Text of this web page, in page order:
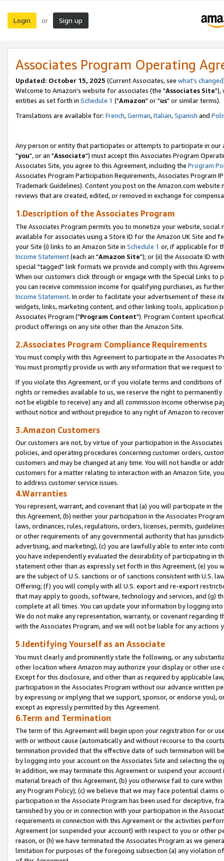
Login or Sign up
Associates Program Operating
Updated: October 15, 2025 (Current Associates, see what's changed
Welcome to Amazon's website for associates (the "Associates Site"),
entities as set forth in Schedule 1 ("Amazon" or "us" or similar terms).
Translations are available for: French,German,Italian,Spanish and
Any person or entity that participates or attempts to participate in our
"you", or an "Associate") must accept this Associates Program
Associates Site, you agree to this Agreement, including the Program
Associates Program Participation Requirements, Associates Program
Trademark Guidelines). Content you post on the Amazon.com
reviews that are created, edited, or removed in exchange for
1.Description of the Associates Program
The Associates Program permits you to monetize your website,
available for associates using a Store ID for the Amazon UK Site and
your Site (i) links to an Amazon Site in Schedule 1 or, if applicable for
Income Statement(each an "Amazon Site"); or (ii) the Associate ID
special "tagged" link formats we provide and comply with this
When our customers click through or engage with the Special Links
you can receive commission income for qualifying purchases, as
Income Statement. In order to facilitate your advertisement of these
widgets, links, marketing content, and other linking tools, application
Associates Program ("Program Content"). Program Content
product offerings on any site other than the Amazon Site.
2.Associates Program Compliance Requirements
You must comply with this Agreement to participate in the Associates
You must promptly provide us with any information that we request
If you violate this Agreement, or if you violate terms and conditions
rights or remedies available to us, we reserve the right to
not be eligible to receive) any and all commission income otherwise
without notice and without prejudice to any right of Amazon to
3.Amazon Customers
Our customers are not, by virtue of your participation in the
policies, and operating procedures concerning customer orders,
customers and may be changed at any time. You will not handle or
customers for a matter relating to interaction with an Amazon Site,
to address customer service issues.
4.Warranties
You represent, warrant, and covenant that (a) you will participate in
this Agreement, (b) neither your participation in the Associates
laws, ordinances, rules, regulations, orders, licenses, permits,
or other requirements of any governmental authority that has
advertising, and marketing), (c) you are lawfully able to enter into
you have independently evaluated the desirability of participating in
statement other than as expressly set forth in this Agreement, (e)
are the subject of U.S. sanctions or of sanctions consistent with U.S.
Offering; (f) you will comply with all U.S. export and re-export
that may apply to goods, software, technology and services, and (g)
complete at all times. You can update your information by logging
We do not make any representation, warranty, or covenant regarding
with the Associates Program, and we will not be liable for any actions
5.Identifying Yourself as an Associate
You must clearly and prominently state the following, or any
other location where Amazon may authorize your display or other
Except for this disclosure, and other than as required by applicable
participation in the Associates Program without our advance written
by expressing or implying that we support, sponsor, or endorse you),
except as expressly permitted by this Agreement.
6.Term and Termination
The term of this Agreement will begin upon your registration for or
with or without cause (automatically and without recourse to the
termination provided that the effective date of such termination will
by logging into your account on the Associates Site and selecting the
In addition, we may terminate this Agreement or suspend your
material breach of this Agreement, (b) you otherwise fail to cure
any Program Policy); (c) we believe that we may face potential
participation in the Associate Program has been used for deceptive,
tarnished by you or in connection with your participation in the
requirements in connection with this Agreement or the activities
Agreement (or suspended your account) with respect to you or other
reason, or (h) we have terminated the Associates Program as we
limitation for purposes of the foregoing subsection (a) any violation